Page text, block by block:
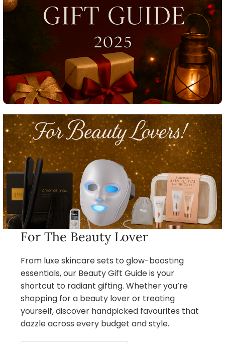
For The Beauty Lover
From luxe skincare sets to glow-boosting
essentials, our Beauty Gift Guide is your
shortcut to radiant gifting. Whether you’re
shopping for a beauty lover or treating
yourself, discover handpicked favourites that
dazzle across every budget and style.